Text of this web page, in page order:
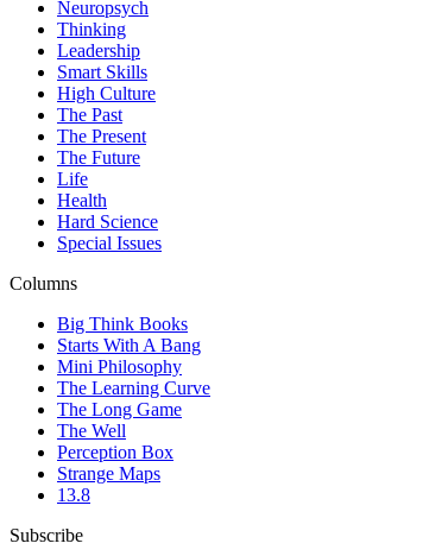
Neuropsych
Thinking
Leadership
Smart Skills
High Culture
The Past
The Present
The Future
Life
Health
Hard Science
Special Issues
Columns
Big Think Books
Starts With A Bang
Mini Philosophy
The Learning Curve
The Long Game
The Well
Perception Box
Strange Maps
13.8
Subscribe